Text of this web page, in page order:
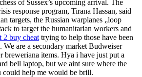
of Sussex’s upcoming arrival. The
response program, Tirana Hassan, said
targets, the Russian warplanes „loop
to target the humanitarian workers and
2 buy cheat trying to help those have been
are a secondary market Budweiser
breweriana items. Hya i have just put a
bell laptop, but we aint sure where the
could help me would be brill.